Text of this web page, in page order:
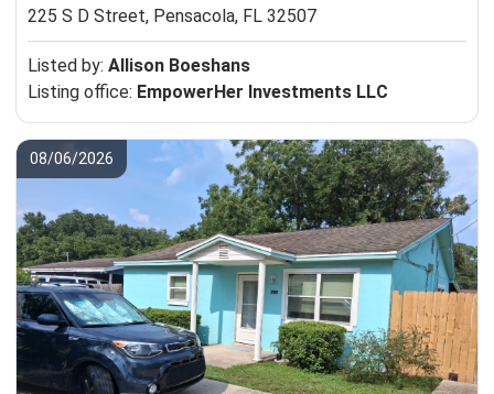
225 S D Street, Pensacola, FL 32507
Listed by: Allison Boeshans
Listing office: EmpowerHer Investments LLC
08/06/2026